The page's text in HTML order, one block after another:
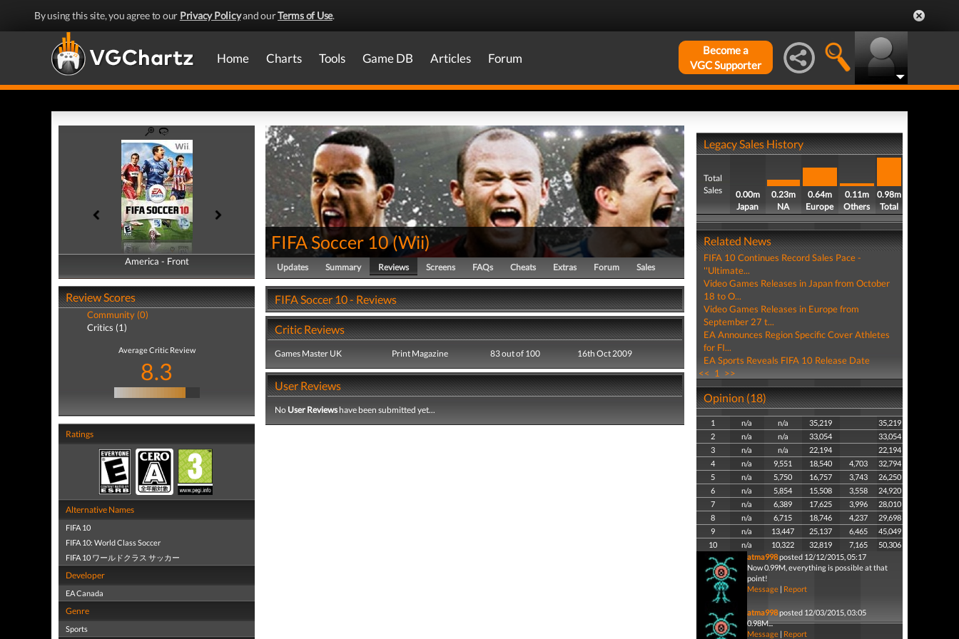
By using this site, you agree to our Privacy Policyand ourTerms of Use.
Home Charts Tools Game DB Articles Forum
Become a
VGC Supporter
America - Front
America - Back
Review Scores
Community (0)
Critics (1)
Average Critic Review
8.3
Ratings
Alternative Names
FIFA 10
FIFA 10: World Class Soccer
FIFA 10 ワールドクラス サッカー
Developer
EA Canada
Genre
Sports
FIFA Soccer 10(Wii)
Updates Summary Reviews Screens FAQs Cheats Extras Forum Sales
FIFA Soccer 10 - Reviews
Critic Reviews
Games Master UK Print Magazine 83 out of 100 16th Oct 2009
User Reviews
No User Reviewshave been submitted yet...
Legacy Sales History
Total
Sales
0.00m
Japan
0.23m
NA
0.64m
Europe
0.11m
Others
0.98m
Total
Related News
FIFA 10 Continues Record Sales Pace -
''Ultimate...
Video Games Releases in Japan from October
18 to O...
Video Games Releases in Europe from
September 27 t...
EA Announces Region Specific Cover Athletes
for FI...
EA Sports Reveals FIFA 10 Release Date
<< 1 >>
Opinion (18)
1 n/a n/a 35,219
35,219
2
n/a n/a 33,054
33,054
3
n/a n/a 22,194
22,194
4
n/a 9,551 18,540 4,703
32,794
5
n/a 5,750 16,757 3,743
26,250
6
n/a 5,854 15,508 3,558
24,920
7
n/a 6,389 17,625 3,996
28,010
8
n/a 6,715 18,746 4,237
29,698
9
n/a 13,447 25,137 6,465
45,049
10
n/a 10,322 32,819 7,165
50,306
atma998posted 12/12/2015, 05:17
Now 0.99M, everything is possible at that
point!
Message| Report
atma998posted 12/03/2015, 03:05
0.98M...
Message| Report